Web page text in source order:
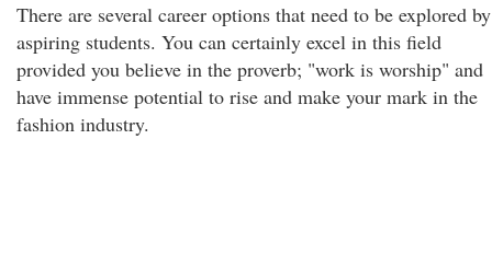
There are several career options that need to be explored by
aspiring students. You can certainly excel in this field
provided you believe in the proverb; "work is worship" and
have immense potential to rise and make your mark in the
fashion industry.